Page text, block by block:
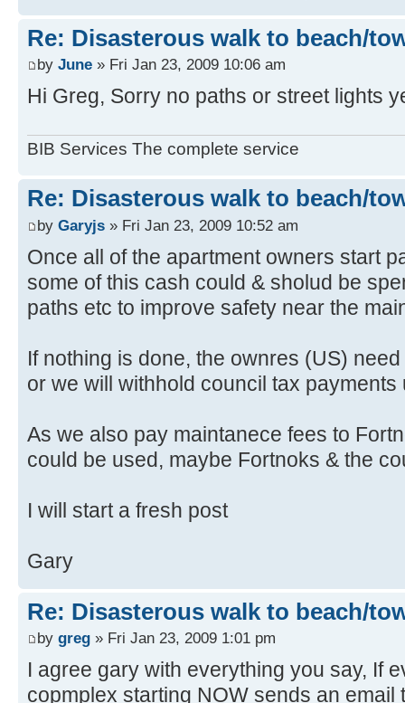
Re: Disasterous walk to beach/
by June » Fri Jan 23, 2009 10:06 am
Hi Greg, Sorry no paths or street lights
BIB Services The complete service
Re: Disasterous walk to beach/
by Garyjs » Fri Jan 23, 2009 10:52 am
Once all of the apartment owners start
some of this cash could & sholud be
paths etc to improve safety near the
If nothing is done, the ownres (US)
or we will withhold council tax payments
As we also pay maintanece fees to
could be used, maybe Fortnoks & the
I will start a fresh post
Gary
Re: Disasterous walk to beach/
by greg » Fri Jan 23, 2009 1:01 pm
I agree gary with everything you say, If
copmplex starting NOW sends an email